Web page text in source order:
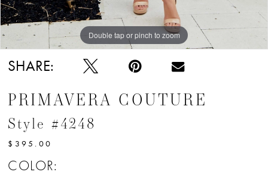
Double tap or pinch to zoom
Double tap or pinch to zoom
SHARE:
PRIMAVERA COUTURE
Style #4248
$395.00
COLOR: